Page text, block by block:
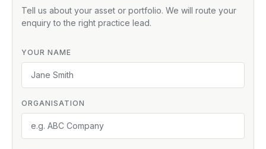
Tell us about your asset or portfolio. We will route your
enquiry to the right practice lead.
YOUR NAME
ORGANISATION